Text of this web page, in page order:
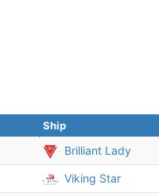
Ship
Brilliant Lady
Viking Star